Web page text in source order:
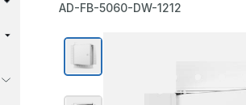
AD-FB-5060-DW-1212